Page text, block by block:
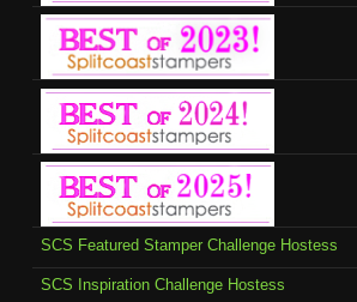
SCS Featured Stamper Challenge Hostess
SCS Inspiration Challenge Hostess